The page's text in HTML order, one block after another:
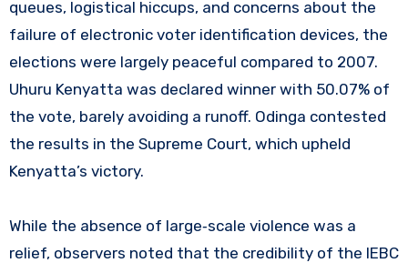
queues, logistical hiccups, and concerns about the
failure of electronic voter identification devices, the
elections were largely peaceful compared to 2007.
Uhuru Kenyatta was declared winner with 50.07% of
the vote, barely avoiding a runoff. Odinga contested
the results in the Supreme Court, which upheld
Kenyatta’s victory.
While the absence of large‑scale violence was a
relief, observers noted that the credibility of the IEBC